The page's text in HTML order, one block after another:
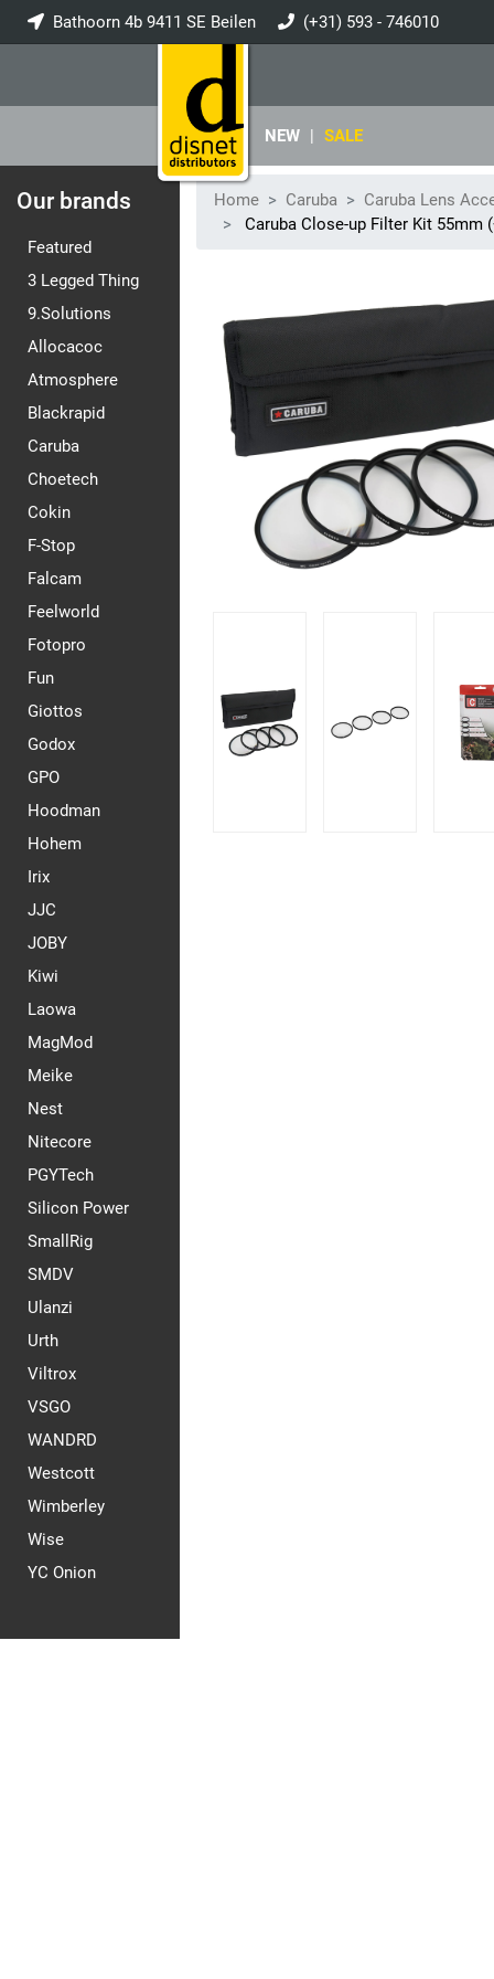
Bathoorn 4b 9411 SE Beilen (+31) 593 - 746010
NEW | SALE
Our brands
Featured
3 Legged Thing
9.Solutions
Allocacoc
Atmosphere
Blackrapid
Caruba
Choetech
Cokin
F-Stop
Falcam
Feelworld
Fotopro
Fun
Giottos
Godox
GPO
Hoodman
Hohem
Irix
JJC
JOBY
Kiwi
Laowa
MagMod
Meike
Nest
Nitecore
PGYTech
Silicon Power
SmallRig
SMDV
Ulanzi
Urth
Viltrox
VSGO
WANDRD
Westcott
Wimberley
Wise
YC Onion
Home Caruba
Caruba Lens
Caruba Close-up Filter Kit 55mm